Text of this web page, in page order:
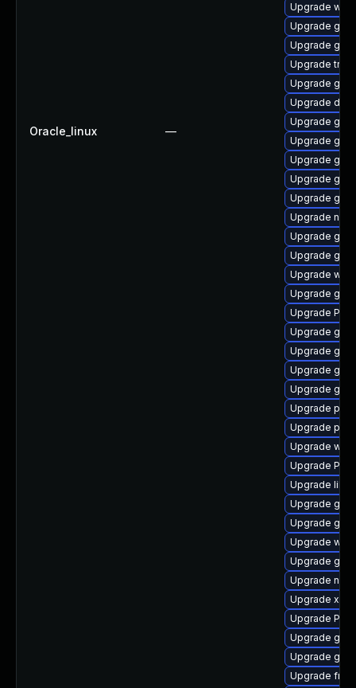
Oracle_linux —
Upgrade
Upgrade
Upgrade
Upgrade
Upgrade
Upgrade
Upgrade
Upgrade
Upgrade
Upgrade
Upgrade
Upgrade
Upgrade
Upgrade
Upgrade
Upgrade
Upgrade
Upgrade
Upgrade
Upgrade gtk-
Upgrade gdm
Upgrade
Upgrade
Upgrade
Upgrade
Upgrade
Upgrade
Upgrade
Upgrade
Upgrade
Upgrade
Upgrade
Upgrade
Upgrade
Upgrade
Upgrade